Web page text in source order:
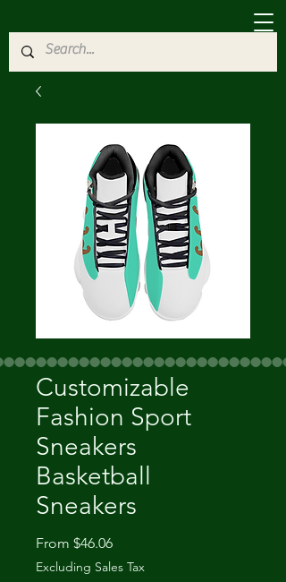
Customizable
Fashion Sport
Sneakers
Basketball
Sneakers
From $46.06Sale
Price
Excluding Sales Tax